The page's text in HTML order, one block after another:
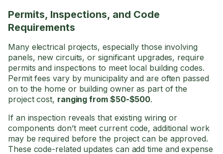
Permits, Inspections, and Code
Requirements
Many electrical projects, especially those involving
panels, new circuits, or significant upgrades, require
permits and inspections to meet local building codes.
Permit fees vary by municipality and are often passed
on to the home or building owner as part of the
project cost, ranging from $50-$500.
If an inspection reveals that existing wiring or
components don’t meet current code, additional work
may be required before the project can be approved.
These code-related updates can add time and expense